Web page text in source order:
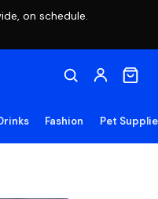
on schedule.
Fashion Pet